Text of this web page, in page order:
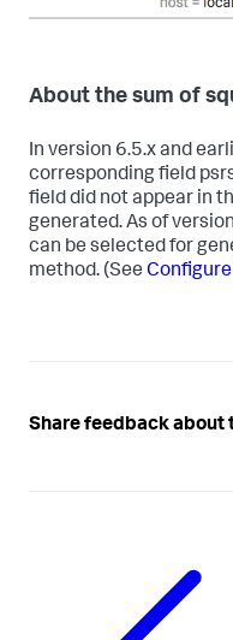
About the sum of
In version 6.5.x and
corresponding field
field did not appear in
generated. As of
can be selected for
method. (See
Share feedback about